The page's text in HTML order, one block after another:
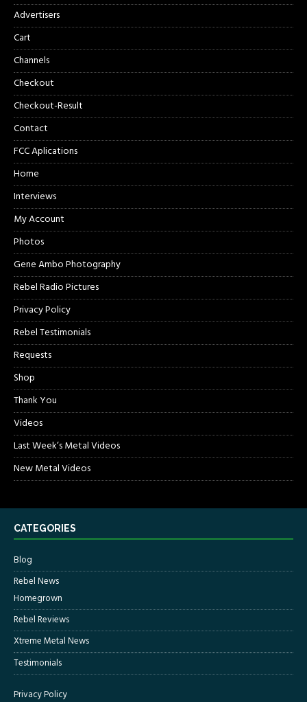
Advertisers
Cart
Channels
Checkout
Checkout-Result
Contact
FCC Aplications
Home
Interviews
My Account
Photos
Gene Ambo Photography
Rebel Radio Pictures
Privacy Policy
Rebel Testimonials
Requests
Shop
Thank You
Videos
Last Week’s Metal Videos
New Metal Videos
CATEGORIES
Blog
Rebel News
Homegrown
Rebel Reviews
Xtreme Metal News
Testimonials
Privacy Policy